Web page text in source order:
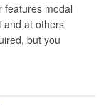
features modal
and at others
but you